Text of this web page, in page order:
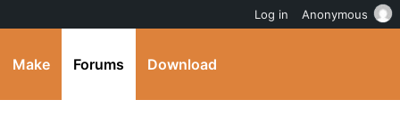
Make Forums Download
Log in Anonymous